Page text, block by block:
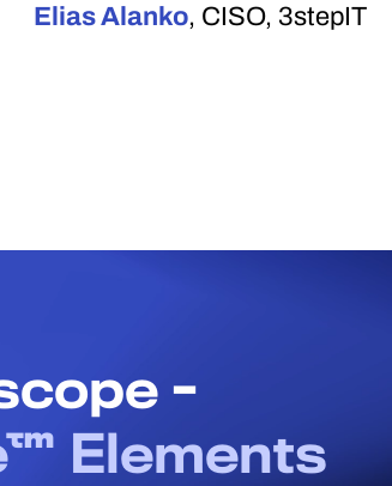
Elias Alanko, CISO, 3stepIT
-
Elements